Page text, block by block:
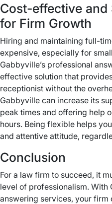
Cost-effective and
for Firm Growth
Hiring and maintaining full-
expensive, especially for
Gabbyville’s professional
effective solution that
receptionist without the
Gabbyville can increase its
peak times and offering help
hours. Being flexible helps
and attentive attitude,
Conclusion
For a law firm to succeed, it
level of professionalism. With
answering services, your